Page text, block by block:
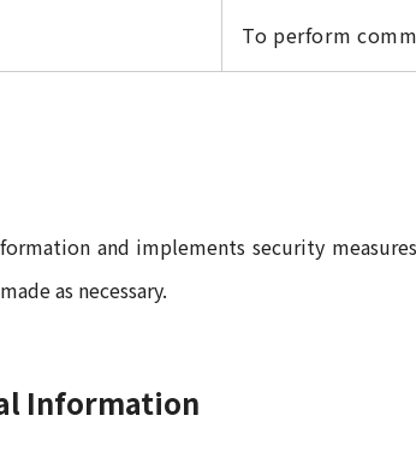
To perform
and implements security
as necessary.
Information